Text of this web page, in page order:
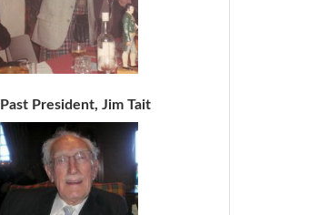
Past President, Jim Tait